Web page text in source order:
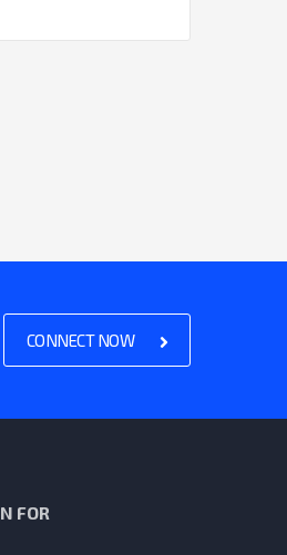
CONNECT NOW
FOR